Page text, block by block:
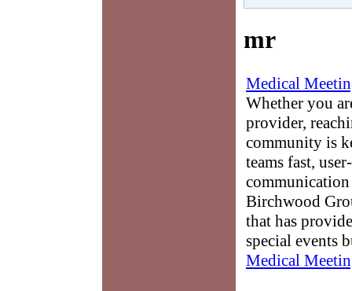
mr
Medical
Whether you
provider,
community is
teams fast,
Birchwood
that has
special events
Medical